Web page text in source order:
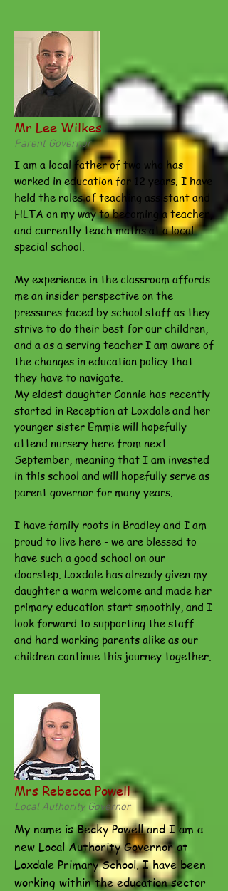
Mr Lee Wilkes
Parent Governor
I am a local father of two who has
worked in education for 12 years. I have
held the roles of teaching assistant and
HLTA on my way to becoming a teacher,
and currently teach maths at a local
special school.
My experience in the classroom affords
me an insider perspective on the
pressures faced by school staff as they
strive to do their best for our children,
and a as a serving teacher I am aware of
the changes in education policy that
they have to navigate.
My eldest daughter Connie has recently
started in Reception at Loxdale and her
younger sister Emmie will hopefully
attend nursery here from next
September, meaning that I am invested
in this school and will hopefully serve as
parent governor for many years.
I have family roots in Bradley and I am
proud to live here - we are blessed to
have such a good school on our
doorstep. Loxdale has already given my
daughter a warm welcome and made her
primary education start smoothly, and I
look forward to supporting the staff
and hard working parents alike as our
children continue this journey together.
Mrs Rebecca Powell
Local Authority Governor
My name is Becky Powell and I am a
new Local Authority Governor at
Loxdale Primary School. I have been
working within the education sector